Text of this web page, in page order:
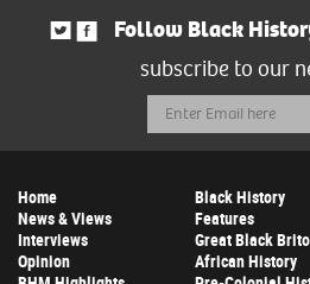
Follow Black
subscribe to our
Email
Address
Home
News & Views
Interviews
Opinion
Black History
Features
Great Black
African History